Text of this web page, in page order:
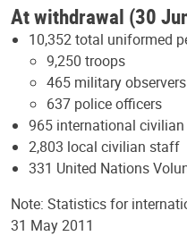
At withdrawal (30
10,352 total uniformed
9,250 troops
465 military
637 police officers
965 international civilian
2,803 local civilian staff
331 United Nations
Note: Statistics for
31 May 2011